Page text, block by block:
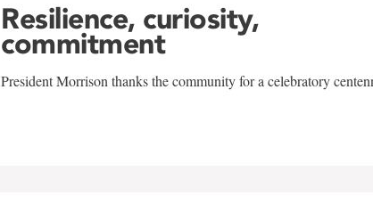
Resilience, curiosity,
commitment
President Morrison thanks the community for a celebratory